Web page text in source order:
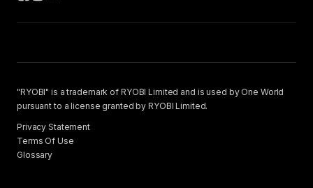
"RYOBI" is a trademark of RYOBI Limited and is used by One World
pursuant to a license granted by RYOBI Limited.
Privacy Statement
Terms Of Use
Glossary